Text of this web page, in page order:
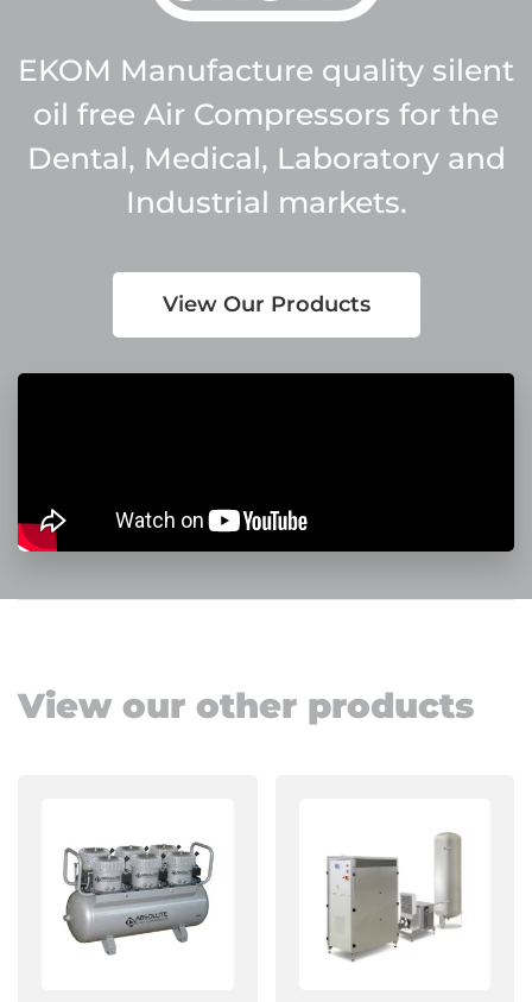
EKOM Manufacture quality silent
oil free Air Compressors for the
Dental, Medical, Laboratory and
Industrial markets.
View Our Products
View our other products